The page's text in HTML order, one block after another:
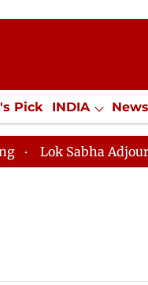
Pick INDIA
Jobs /
Lok Sabha Adjourned